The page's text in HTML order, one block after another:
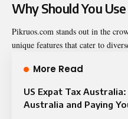
Why Should You
Pikruos.com stands out in the
unique features that cater to
More Read
US Expat Tax
Australia and Paying